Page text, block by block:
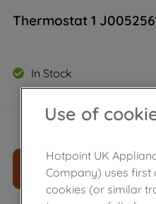
Thermostat 1
In Stock
£11.39
ADD
Use of
Hotpoint UK
Company) uses first
cookies (or similar